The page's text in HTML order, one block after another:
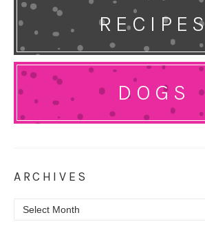
RECIPES
DOGS
ARCHIVES
Archives